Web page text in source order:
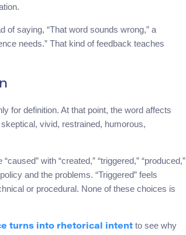
of saying, “That word sounds wrong,” a
needs.” That kind of feedback teaches
for definition. At that point, the word affects
vivid, restrained, humorous,
with “created,” “triggered,” “produced,”
and the problems. “Triggered” feels
or procedural. None of these choices is
turns into rhetorical intent to see why